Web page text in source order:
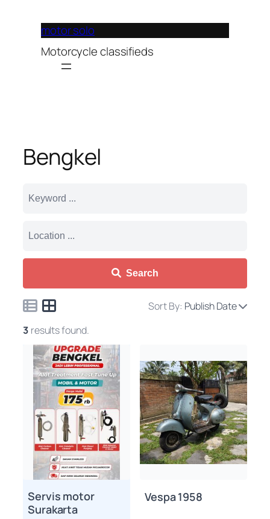
motor solo
Motorcycle classifieds
Bengkel
Search
Sort By: Publish Date
3 results found.
Servis motor
Surakarta
Vespa 1958